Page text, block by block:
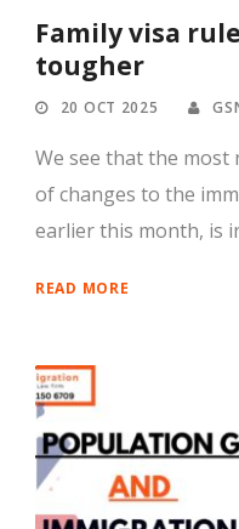
Family visa
tougher
20 OCT 2025
We see that the most
of changes to the
earlier this month, is
READ MORE